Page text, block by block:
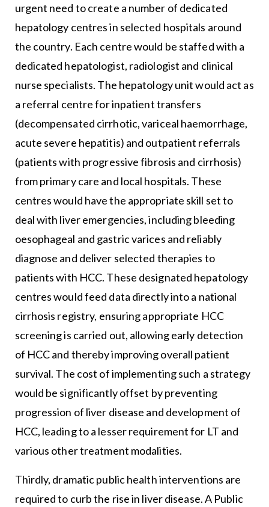
urgent need to create a number of dedicated
hepatology centres in selected hospitals around
the country. Each centre would be staffed with a
dedicated hepatologist, radiologist and clinical
nurse specialists. The hepatology unit would act as
a referral centre for inpatient transfers
(decompensated cirrhotic, variceal haemorrhage,
acute severe hepatitis) and outpatient referrals
(patients with progressive fibrosis and cirrhosis)
from primary care and local hospitals. These
centres would have the appropriate skill set to
deal with liver emergencies, including bleeding
oesophageal and gastric varices and reliably
diagnose and deliver selected therapies to
patients with HCC. These designated hepatology
centres would feed data directly into a national
cirrhosis registry, ensuring appropriate HCC
screening is carried out, allowing early detection
of HCC and thereby improving overall patient
survival. The cost of implementing such a strategy
would be significantly offset by preventing
progression of liver disease and development of
HCC, leading to a lesser requirement for LT and
various other treatment modalities.
Thirdly, dramatic public health interventions are
required to curb the rise in liver disease. A Public